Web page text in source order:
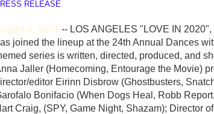
RELEASE
6, 2021 -- LOS ANGELES "LOVE IN
joined the lineup at the 24th Annual Dances
series is written, directed, produced, and
Jaller (Homecoming, Entourage the Movie)
editor Eirinn Disbrow (Ghostbusters,
Bonifacio (When Dogs Heal, Robb
Craig, (SPY, Game Night, Shazam); Director